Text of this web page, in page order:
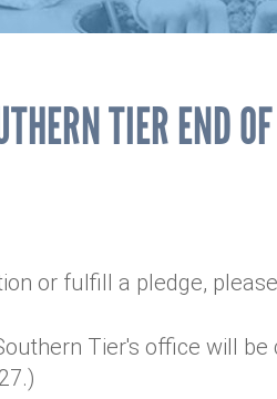
TIER END
or fulfill a pledge,
Tier's office will